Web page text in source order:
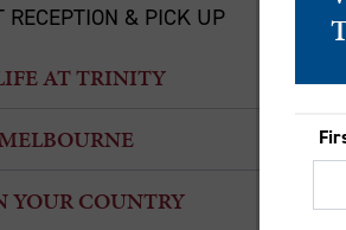
RECEPTION & PICK UP
AT TRINITY
YOUR COUNTRY